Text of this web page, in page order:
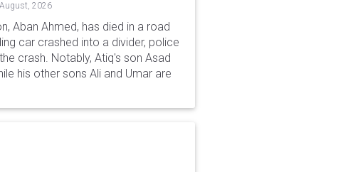
2026
Aban Ahmed, has died in a road
car crashed into a divider, police
crash. Notably, Atiq's son Asad
his other sons Ali and Umar are